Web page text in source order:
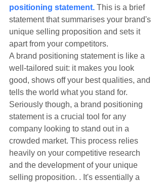
positioning statement. This is a brief
statement that summarises your brand's
unique selling proposition and sets it
apart from your competitors.
A brand positioning statement is like a
well-tailored suit: it makes you look
good, shows off your best qualities, and
tells the world what you stand for.
Seriously though, a brand positioning
statement is a crucial tool for any
company looking to stand out in a
crowded market. This process relies
heavily on your competitive research
and the development of your unique
selling proposition. . It's essentially a